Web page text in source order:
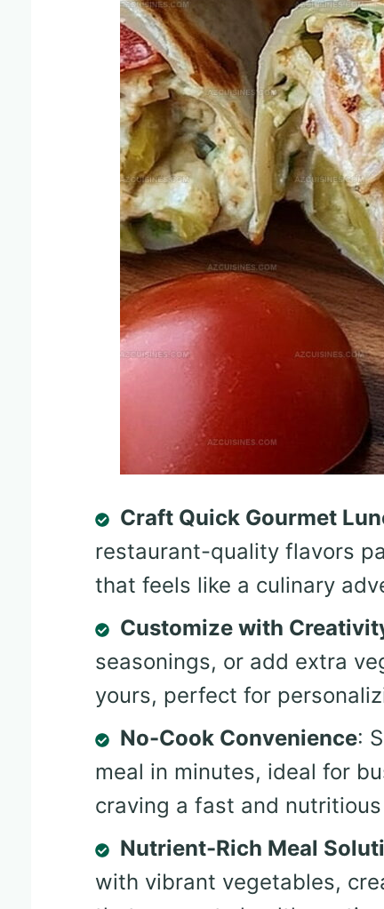
Craft Quick Gourmet
restaurant-quality flavors
that feels like a culinary
Customize with
seasonings, or add extra
yours, perfect for
No-Cook Convenience:
meal in minutes, ideal for
craving a fast and
Nutrient-Rich Meal
with vibrant vegetables,